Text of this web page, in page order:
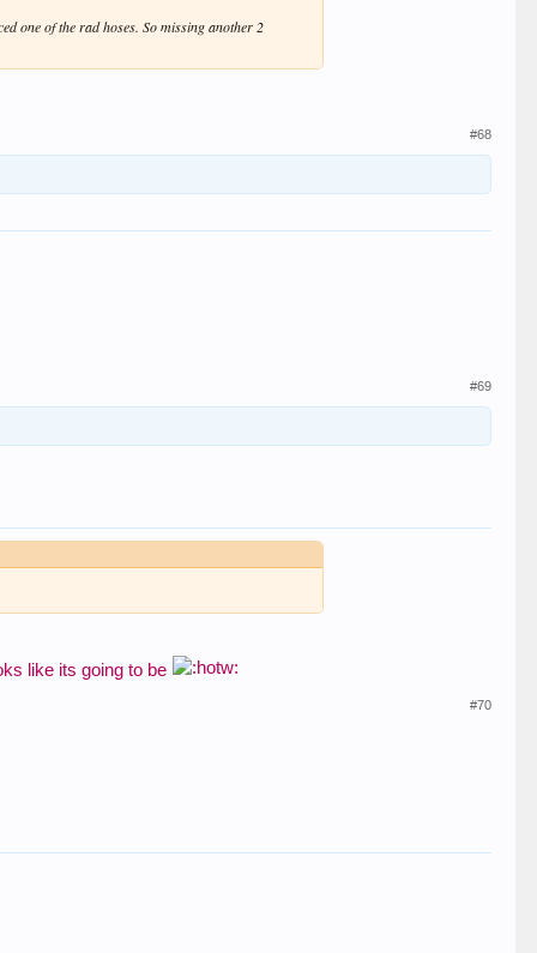
one of the rad hoses. So missing another 2
#68
#69
like its going to be
#70